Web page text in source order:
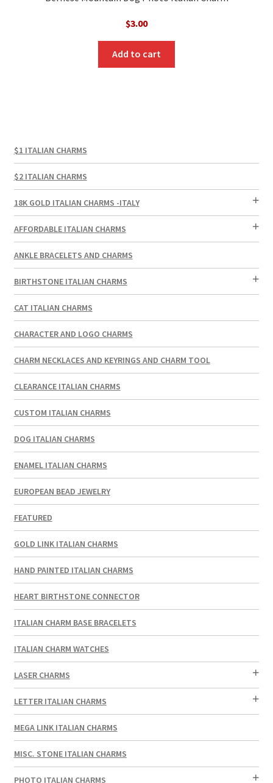
$3.00
Add to cart
$1 ITALIAN CHARMS
$2 ITALIAN CHARMS
18K GOLD ITALIAN CHARMS -ITALY
AFFORDABLE ITALIAN CHARMS
ANKLE BRACELETS AND CHARMS
BIRTHSTONE ITALIAN CHARMS
CAT ITALIAN CHARMS
CHARACTER AND LOGO CHARMS
CHARM NECKLACES AND KEYRINGS AND CHARM TOOL
CLEARANCE ITALIAN CHARMS
CUSTOM ITALIAN CHARMS
DOG ITALIAN CHARMS
ENAMEL ITALIAN CHARMS
EUROPEAN BEAD JEWELRY
FEATURED
GOLD LINK ITALIAN CHARMS
HAND PAINTED ITALIAN CHARMS
HEART BIRTHSTONE CONNECTOR
ITALIAN CHARM BASE BRACELETS
ITALIAN CHARM WATCHES
LASER CHARMS
LETTER ITALIAN CHARMS
MEGA LINK ITALIAN CHARMS
MISC. STONE ITALIAN CHARMS
PHOTO ITALIAN CHARMS